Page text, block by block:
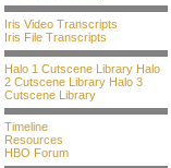
Iris Video Transcripts
Iris File Transcripts
Halo 1 Cutscene Library Halo
2 Cutscene Library Halo 3
Cutscene Library
Timeline
Resources
HBO Forum